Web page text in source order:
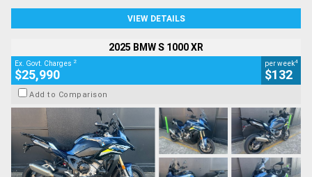
VIEW DETAILS
2025 BMW S 1000 XR
Ex. Govt. Charges 2
$25,990
per week4
$132
Add to Comparison